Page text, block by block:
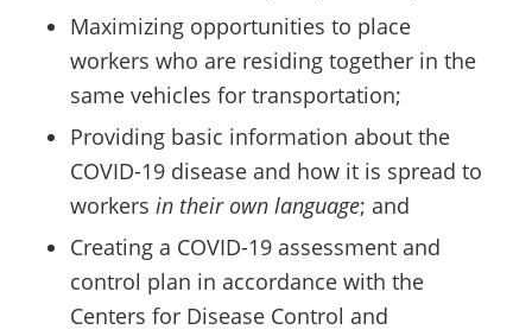
Maximizing opportunities to place
workers who are residing together in the
same vehicles for transportation;
Providing basic information about the
COVID-19 disease and how it is spread to
workers in their own language; and
Creating a COVID-19 assessment and
control plan in accordance with the
Centers for Disease Control and